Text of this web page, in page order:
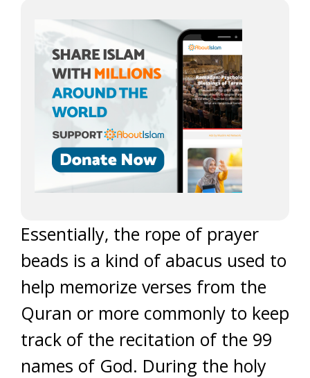
Essentially, the rope of prayer
beads is a kind of abacus used to
help memorize verses from the
Quran or more commonly to keep
track of the recitation of the 99
names of God. During the holy